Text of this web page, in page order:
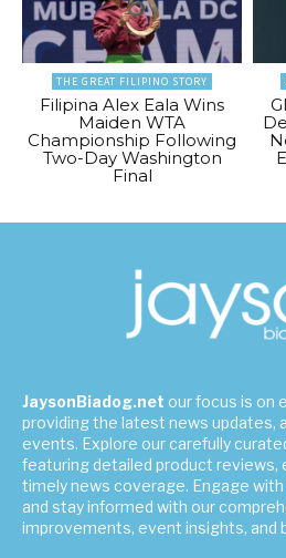
THE GREAT FILIPINO STORY
Filipina Alex Eala Wins
Maiden WTA
Championship Following
Two-Day Washington
Final
JaysonBiadog.net our focus is on
providing the latest news updates,
events. Explore our carefully
featuring detailed product reviews,
timely news coverage. Engage
and stay informed with our
improvements, event insights, and